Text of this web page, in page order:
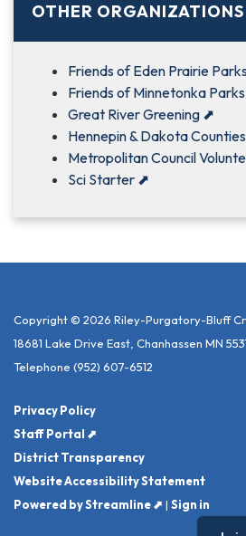
OTHER ORGANIZATIONS
Friends of Eden Prairie Parks
Friends of Minnetonka Parks
Great River Greening ⬈
Hennepin & Dakota Counties
Metropolitan Council
Sci Starter ⬈
Copyright © 2026 Riley-Purgatory-Bluff
18681 Lake Drive East, Chanhassen MN
Telephone (952) 607-6512
Privacy Policy
Staff Portal ⬈
District Transparency
Website Accessibility Statement
Powered by Streamline ⬈ | Sign in